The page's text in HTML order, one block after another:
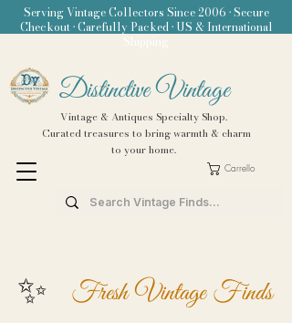
Distinctive Vintage
Vintage & Antiques Specialty Shop.
Curated treasures to bring warmth & charm
to your home.
Carrello
Serving Vintage Collectors Since 2006 • Secure
Checkout • Carefully Packed • US & International
Shipping
Fresh Vintage Finds
✨